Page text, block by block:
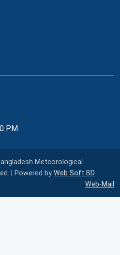
PM
Meteorological
| Powered by Web Soft BD
Web-Mail